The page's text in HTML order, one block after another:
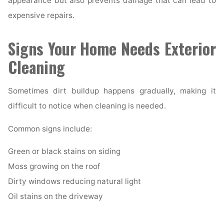
expensive repairs.
Signs Your Home Needs Exterior
Cleaning
Sometimes dirt buildup happens gradually, making it
difficult to notice when cleaning is needed.
Common signs include:
Green or black stains on siding
Moss growing on the roof
Dirty windows reducing natural light
Oil stains on the driveway